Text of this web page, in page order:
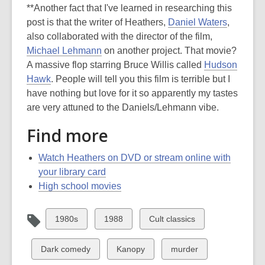
**Another fact that I've learned in researching this
post is that the writer of Heathers, Daniel Waters,
also collaborated with the director of the film,
Michael Lehmann on another project. That movie?
A massive flop starring Bruce Willis called Hudson
Hawk. People will tell you this film is terrible but I
have nothing but love for it so apparently my tastes
are very attuned to the Daniels/Lehmann vibe.
Find more
Watch Heathers on DVD or stream online with
your library card
High school movies
View
all
cards
in
1980s
View
all
cards
in
1988
View
all
in
Cult classics
View
all
Dark comedy
View
all
Kanopy
View
all
murder